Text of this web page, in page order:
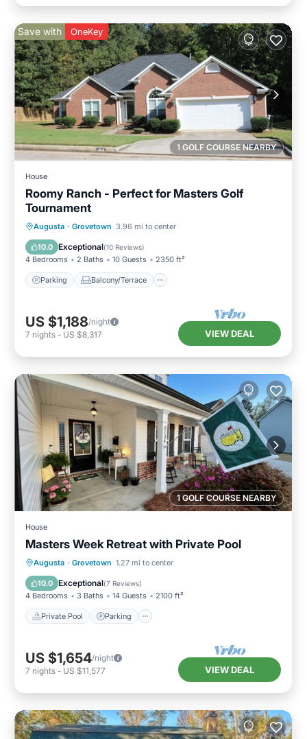
1 GOLF COURSE NEARBY
Save with OneKey
House
Roomy Ranch - Perfect for Masters Golf
Tournament
Augusta · Grovetown 3.96 mi to center
10.0 Exceptional(10 Reviews)
4 Bedrooms 2 Baths 10 Guests 2350 ft²
Parking Balcony/Terrace
Parking Balcony/Terrace
Air Conditioner
US $1,188/night
7 nights - US $8,317 VIEW DEAL
1 GOLF COURSE NEARBY
House
Masters Week Retreat with Private Pool
Augusta · Grovetown 1.27 mi to center
10.0 Exceptional(7 Reviews)
4 Bedrooms 3 Baths 14 Guests 2100 ft²
Private Pool Parking
Private Pool Parking
Balcony/Terrace
US $1,654/night
7 nights - US $11,577 VIEW DEAL